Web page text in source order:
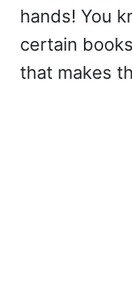
hands! You
certain
that makes